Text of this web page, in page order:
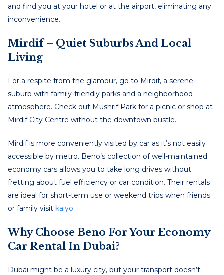
and find you at your hotel or at the airport, eliminating any
inconvenience.
Mirdif – Quiet Suburbs And Local
Living
For a respite from the glamour, go to Mirdif, a serene
suburb with family-friendly parks and a neighborhood
atmosphere. Check out Mushrif Park for a picnic or shop at
Mirdif City Centre without the downtown bustle.
Mirdif is more conveniently visited by car as it’s not easily
accessible by metro. Beno’s collection of well-maintained
economy cars allows you to take long drives without
fretting about fuel efficiency or car condition. Their rentals
are ideal for short-term use or weekend trips when friends
or family visit kaiyo.
Why Choose Beno For Your Economy
Car Rental In Dubai?
Dubai might be a luxury city, but your transport doesn’t